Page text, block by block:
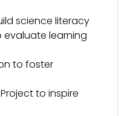
science literacy
evaluate learning
to foster
to inspire